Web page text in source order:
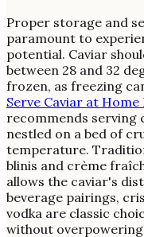
Proper storage and
paramount to
potential. Caviar
between 28 and 32
frozen, as freezing
Serve Caviar at
recommends
nestled on a bed of
temperature.
blinis and crème
allows the caviar's
beverage pairings,
vodka are classic
without